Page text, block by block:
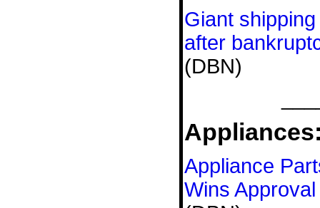
Giant
after
(DBN)
Appliance
Wins